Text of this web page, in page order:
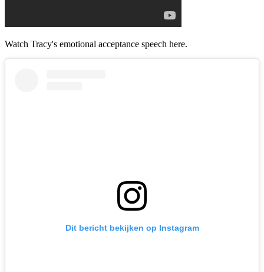
Watch Tracy's emotional acceptance speech here.
Dit bericht bekijken op Instagram